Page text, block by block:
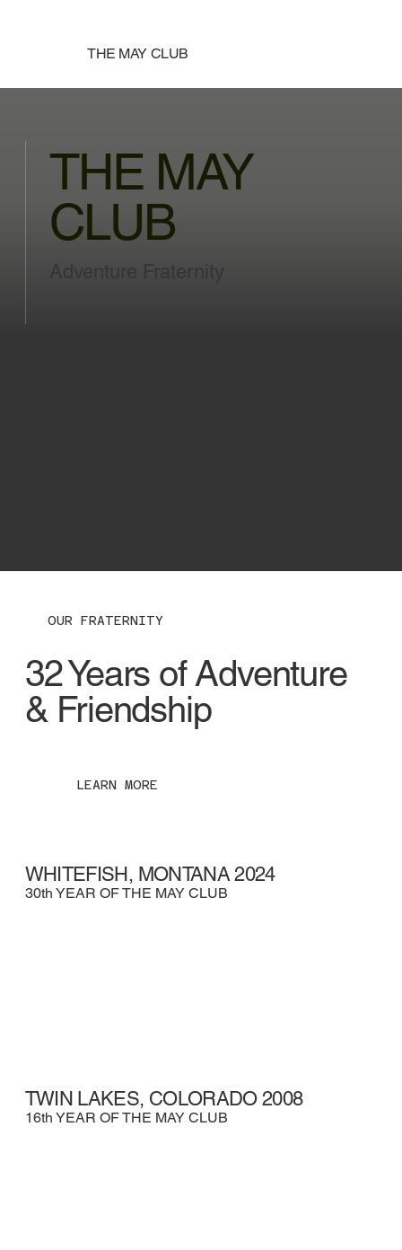
THE MAY CLUB
THE MAY
CLUB
OUR FRATERNITY
32 Years of Adventure
& Friendship
LEARN MORE
WHITEFISH, MONTANA 2024
30th YEAR OF THE MAY CLUB
TWIN LAKES, COLORADO 2008
16th YEAR OF THE MAY CLUB